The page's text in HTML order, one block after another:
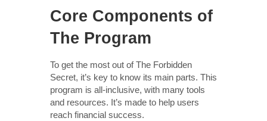
Core Components of
The Program
To get the most out of The Forbidden
Secret, it’s key to know its main parts. This
program is all-inclusive, with many tools
and resources. It’s made to help users
reach financial success.